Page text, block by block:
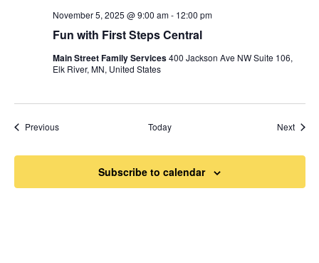
Fun with First Steps Central
November 5, 2025 @ 9:00 am- 12:00 pm
Main Street Family Services400 Jackson Ave NW Suite 106,
Elk River, MN, United States
PreviousEvents Today Next
Subscribe to calendar